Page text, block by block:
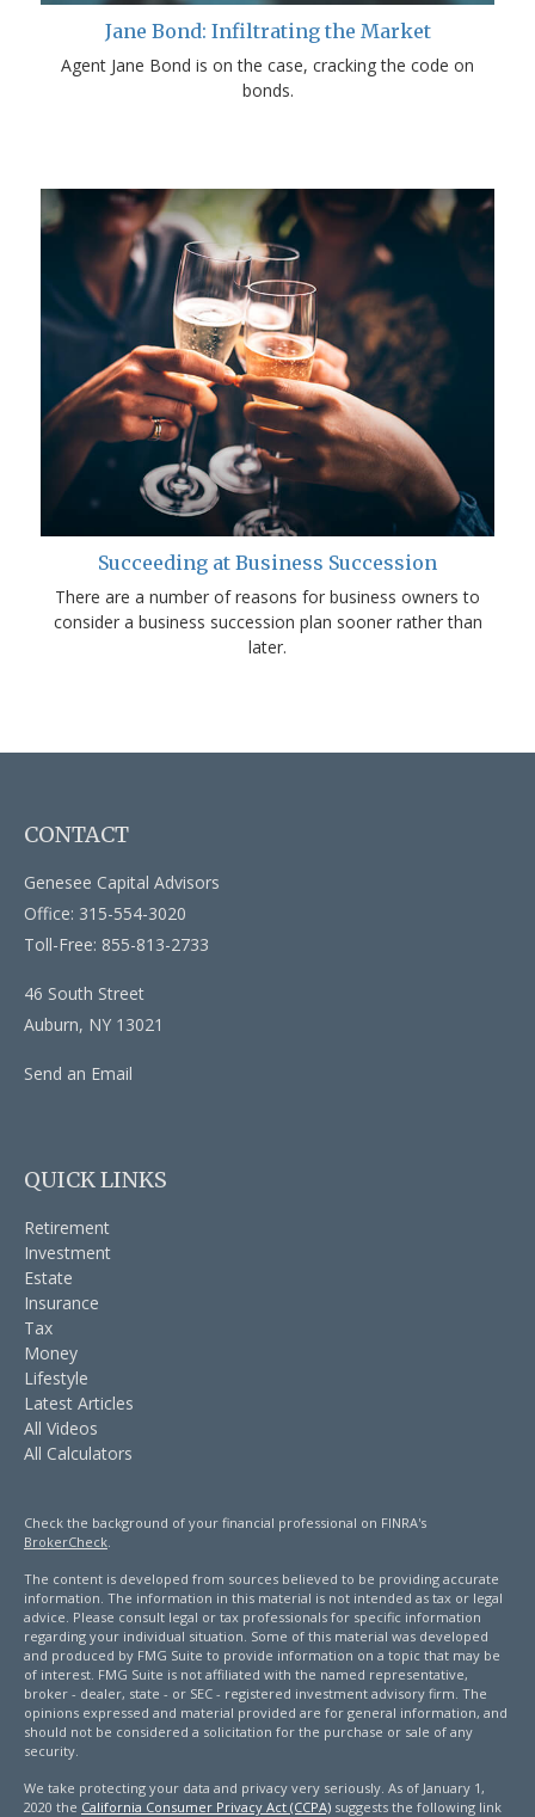
Jane Bond: Infiltrating the Market
Agent Jane Bond is on the case, cracking the code on
bonds.
Succeeding at Business Succession
There are a number of reasons for business owners to
consider a business succession plan sooner rather than
later.
CONTACT
Genesee Capital Advisors
Office: 315-554-3020
Toll-Free: 855-813-2733
46 South Street
Auburn, NY 13021
Send an Email
QUICK LINKS
Retirement
Investment
Estate
Insurance
Tax
Money
Lifestyle
Latest Articles
All Videos
All Calculators
Check the background of your financial professional on FINRA's
BrokerCheck
The content is developed from sources believed to be providing accurate
information. The information in this material is not intended as tax or legal
advice. Please consult legal or tax professionals for specific information
regarding your individual situation. Some of this material was developed
and produced by FMG Suite to provide information on a topic that may be
of interest. FMG Suite is not affiliated with the named representative,
broker - dealer, state - or SEC - registered investment advisory firm. The
opinions expressed and material provided are for general information, and
should not be considered a solicitation for the purchase or sale of any
security.
We take protecting your data and privacy very seriously. As of January 1,
2020 the California Consumer Privacy Act (CCPA) suggests the following link